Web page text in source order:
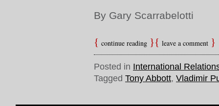
By Gary Scarrabelotti
continue reading leave a comment
Posted in International
Tagged Tony Abbott, Vladimir